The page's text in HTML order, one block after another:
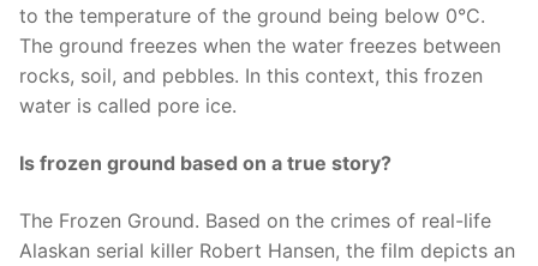
to the temperature of the ground being below 0°C.
The ground freezes when the water freezes between
rocks, soil, and pebbles. In this context, this frozen
water is called pore ice.
Is frozen ground based on a true story?
The Frozen Ground. Based on the crimes of real-life
Alaskan serial killer Robert Hansen, the film depicts an